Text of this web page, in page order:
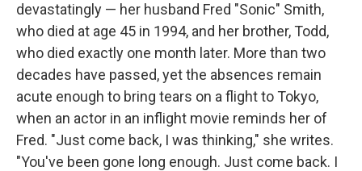
devastatingly — her husband Fred "Sonic" Smith,
who died at age 45 in 1994, and her brother, Todd,
who died exactly one month later. More than two
decades have passed, yet the absences remain
acute enough to bring tears on a flight to Tokyo,
when an actor in an inflight movie reminds her of
Fred. "Just come back, I was thinking," she writes.
"You've been gone long enough. Just come back. I